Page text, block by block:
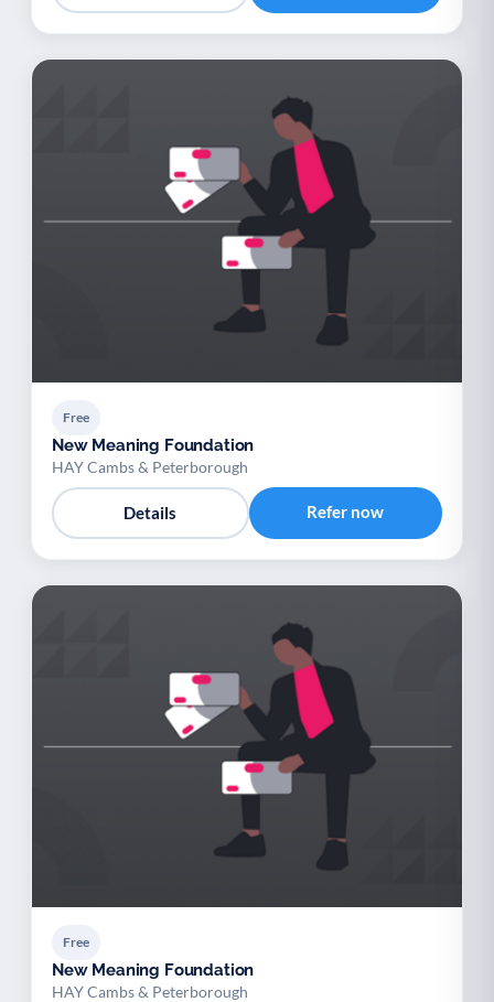
Free
New Meaning Foundation
HAY Cambs & Peterborough
Details Refer now
Free
New Meaning Foundation
HAY Cambs & Peterborough